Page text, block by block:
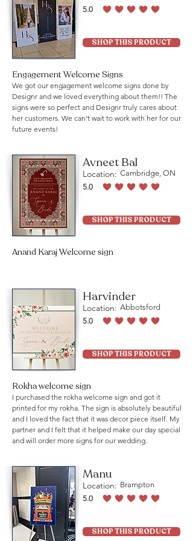
5.0
average rating is 5 out of 5
SHOP THIS PRODUCT
Engagement Welcome Signs
We got our engagement welcome signs done by
Designr and we loved everything about them!! The
signs were so perfect and Designr truly cares about
her customers. We can’t wait to work with her for our
future events!
Avneet Bal
Location: Cambridge, ON
5.0
average rating is 5 out of 5
SHOP THIS PRODUCT
Anand Karaj Welcome sign
Harvinder
Location: Abbotsford
5.0
average rating is 5 out of 5
SHOP THIS PRODUCT
Rokha welcome sign
I purchased the rokha welcome sign and got it
printed for my rokha. The sign is absolutely beautiful
and I loved the fact that it was decor piece itself. My
partner and I felt that it helped make our day special
and will order more signs for our wedding.
Manu
Location: Brampton
5.0
average rating is 5 out of 5
SHOP THIS PRODUCT